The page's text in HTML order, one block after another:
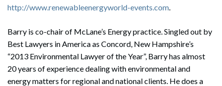
http://www.renewableenergyworld-events.com.
Barry is co-chair of McLane’s Energy practice. Singled out by
Best Lawyers in America as Concord, New Hampshire’s
“2013 Environmental Lawyer of the Year”, Barry has almost
20 years of experience dealing with environmental and
energy matters for regional and national clients. He does a